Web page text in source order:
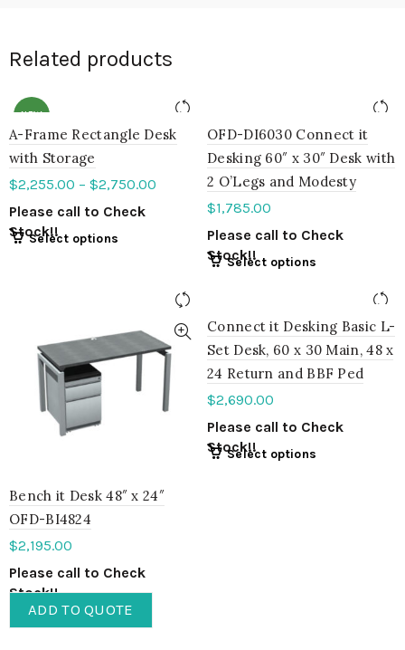
Related products
NEW
A-Frame Rectangle Desk
with Storage
$2,255.00 – $2,750.00
Please call to Check
Stock!!
Select options
OFD-DI6030 Connect it
Desking 60″ x 30″ Desk with
2 O’Legs and Modesty
$1,785.00
Please call to Check
Stock!!
Select options
Bench it Desk 48″ x 24″
OFD-BI4824
$2,195.00
Please call to Check
Stock!!
ADD TO QUOTE
Connect it Desking Basic L-
Set Desk, 60 x 30 Main, 48 x
24 Return and BBF Ped
$2,690.00
Please call to Check
Stock!!
Select options